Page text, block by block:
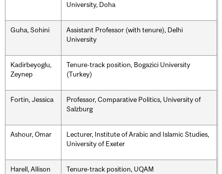
University, Doha
Guha, Sohini
Assistant Professor (with tenure), Delhi
University
Kadirbeyoglu,
Zeynep
Tenure-track position, Bogazici University
(Turkey)
Fortin, Jessica
Professor, Comparative Politics, University of
Salzburg
Ashour, Omar
Lecturer, Institute of Arabic and Islamic Studies,
University of Exeter
Harell, Allison Tenure-track position, UQAM